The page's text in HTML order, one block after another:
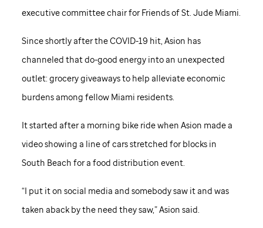
executive committee chair for Friends ofSt. JudeMiami.
Since shortly after the COVID-19 hit, Asion has
channeled that do-good energy into an unexpected
outlet: grocery giveaways to help alleviate economic
burdens among fellow Miami residents.
It started after a morning bike ride when Asion made a
video showing a line of cars stretched for blocks in
South Beach for a food distribution event.
“I put it on social media and somebody saw it and was
taken aback by the need they saw,” Asion said.